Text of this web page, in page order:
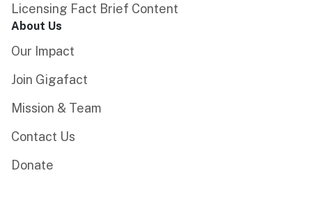
Licensing Fact Brief Content
About Us
Our Impact
Join Gigafact
Mission & Team
Contact Us
Donate